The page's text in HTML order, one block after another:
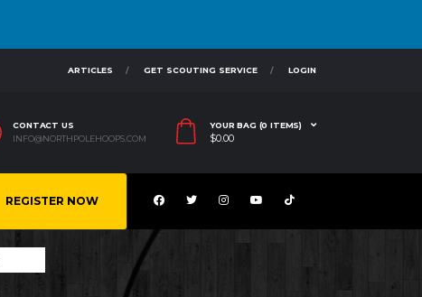
ARTICLES GET SCOUTING SERVICE LOGIN
CONTACT US
INFO@NORTHPOLEHOOPS.COM
YOUR BAG (0 ITEMS)
$0.00
REGISTER NOW